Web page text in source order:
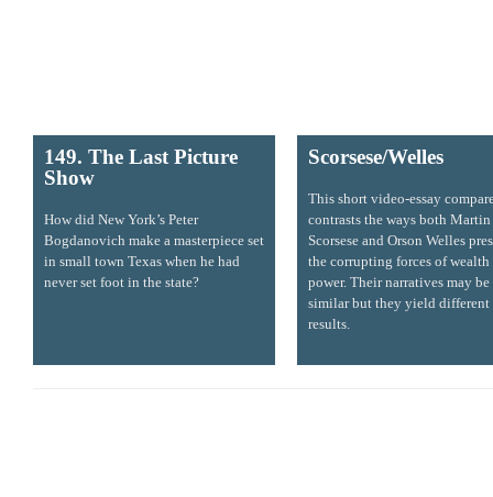
149. The Last Picture
Show
How did New York’s Peter
Bogdanovich make a masterpiece set
in small town Texas when he had
never set foot in the state?
Scorsese/Welles
This short video-essay
contrasts the ways both Martin
Scorsese and Orson Welles
the corrupting forces of wealth
power. Their narratives may be
similar but they yield different
results.